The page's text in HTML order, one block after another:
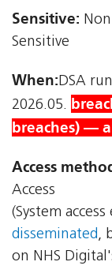
Sensitive:
Sensitive
When:DSA
2026.05.
breaches) —
Access
Access
(System
disseminated,
on NHS